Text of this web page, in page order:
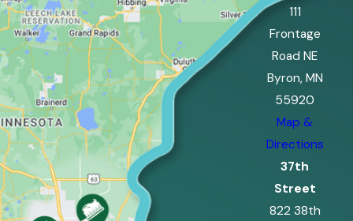
111
Frontage
Road NE
Byron, MN
55920
Map &
Directions
37th
Street
822 38th